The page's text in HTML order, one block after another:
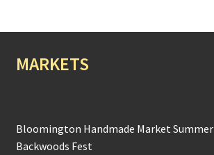
MARKETS
Bloomington Handmade Market Summer
Backwoods Fest